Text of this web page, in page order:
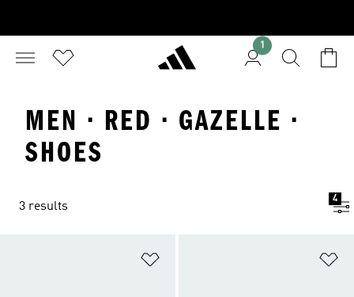
1
MEN · RED · GAZELLE ·
SHOES
3 results
4